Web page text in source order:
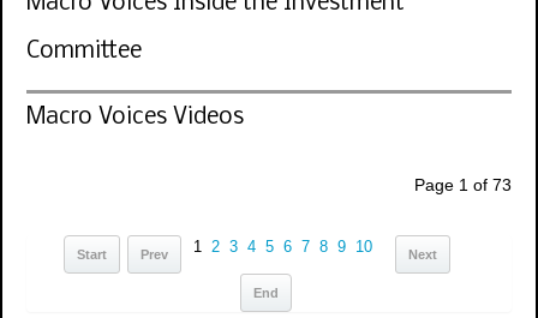
Committee
Macro Voices Videos
Page 1 of 73
Start Prev 1 2 3 4 5 6 7 8 9 10 Next
End